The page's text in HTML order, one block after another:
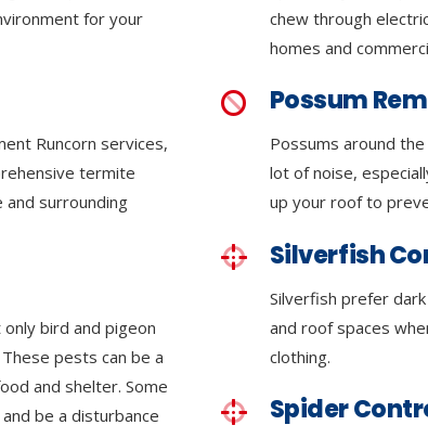
for your
Runcorn services,
termite
surrounding
bird and pigeon
pests can be a
and shelter. Some
be a disturbance
chew through
homes and
Possum
Possums around
lot of noise,
up your roof to
Silverfish
Silverfish prefer
and roof spaces
clothing.
Spider